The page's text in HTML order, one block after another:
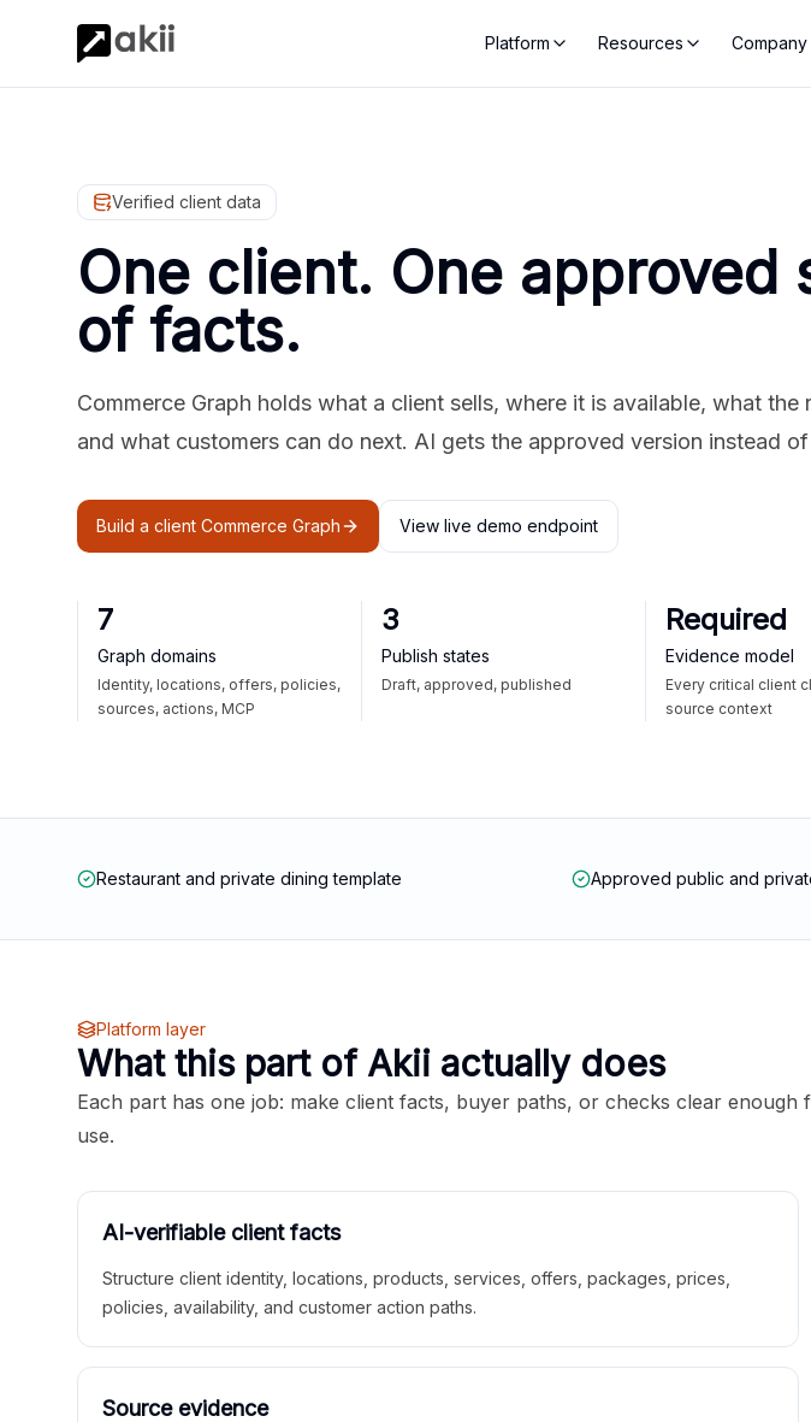
Platform Resources Company
Verified client data
One client. One approved
of facts.
Commerce Graph holds what a client sells, where it is available, what the
and what customers can do next. AI gets the approved version instead
Build a client Commerce Graph View live demo endpoint
7
Graph domains
Identity, locations, offers, policies,
sources, actions, MCP
3
Publish states
Draft, approved, published
Required
Evidence model
Every critical client
source context
Restaurant and private dining template Approved public and
Platform layer
What this part of Akii actually does
Each part has one job: make client facts, buyer paths, or checks clear enough
use.
AI-verifiable client facts
Structure client identity, locations, products, services, offers, packages, prices,
policies, availability, and customer action paths.
Source evidence